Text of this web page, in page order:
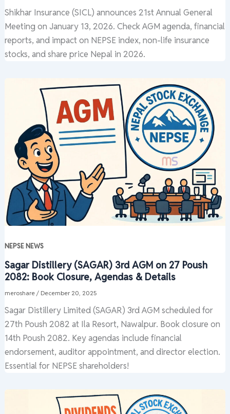
Shikhar Insurance (SICL) announces 21st Annual General
Meeting on January 13, 2026. Check AGM agenda, financial
reports, and impact on NEPSE index, non-life insurance
stocks, and share price Nepal in 2026.
NEPSE NEWS
Sagar Distillery (SAGAR) 3rd AGM on 27 Poush
2082: Book Closure, Agendas & Details
meroshare / December 20, 2025
Sagar Distillery Limited (SAGAR) 3rd AGM scheduled for
27th Poush 2082 at Ila Resort, Nawalpur. Book closure on
14th Poush 2082. Key agendas include financial
endorsement, auditor appointment, and director election.
Essential for NEPSE shareholders!